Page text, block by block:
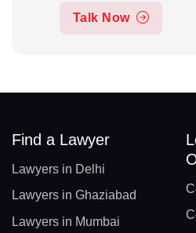
Talk Now
Find a Lawyer
Lawyers in Delhi
Lawyers in Ghaziabad
Lawyers in Mumbai